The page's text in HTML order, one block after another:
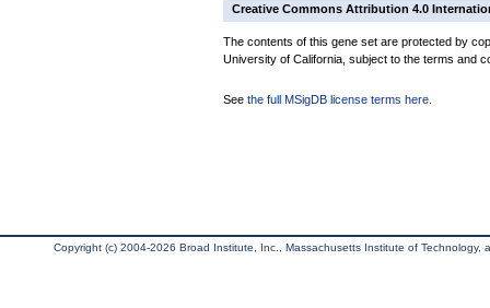
Creative Commons Attribution 4.0
The contents of this gene set are protected by
University of California, subject to the terms and
See the full MSigDB license terms here
Copyright (c) 2004-2026 Broad Institute, Inc., Massachusetts Institute of Technology,